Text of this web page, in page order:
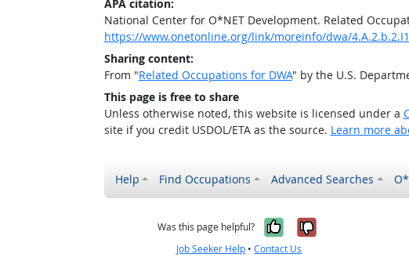
APA citation:
National Center for O*NET Development. Related
https://www.onetonline.org/link/moreinfo/dwa/
Sharing content:
From "Related Occupations for DWA" by the U.S.
This page is free to share
Unless otherwise noted, this website is licensed under a
site if you credit USDOL/ETA as the source. Learn more
Help Find Occupations Advanced Searches
Was this page helpful? Yes, it was
No, it was
Job Seeker Help •Contact Us